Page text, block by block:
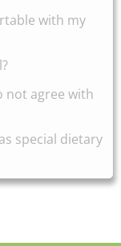
with my
not agree with
special dietary